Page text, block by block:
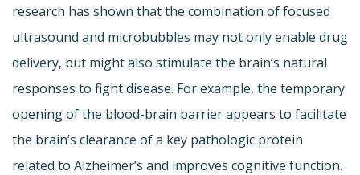
research has shown that the combination of focused
ultrasound and microbubbles may not only enable drug
delivery, but might also stimulate the brain’s natural
responses to fight disease. For example, the temporary
opening of the blood-brain barrier appears to facilitate
the brain’s clearance of a key pathologic protein
related to Alzheimer’s and improves cognitive function.